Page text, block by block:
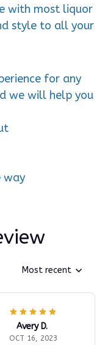
with most liquor
style to all your
for any
we will help you
way
Most recent
Avery D.
OCT 16, 2023